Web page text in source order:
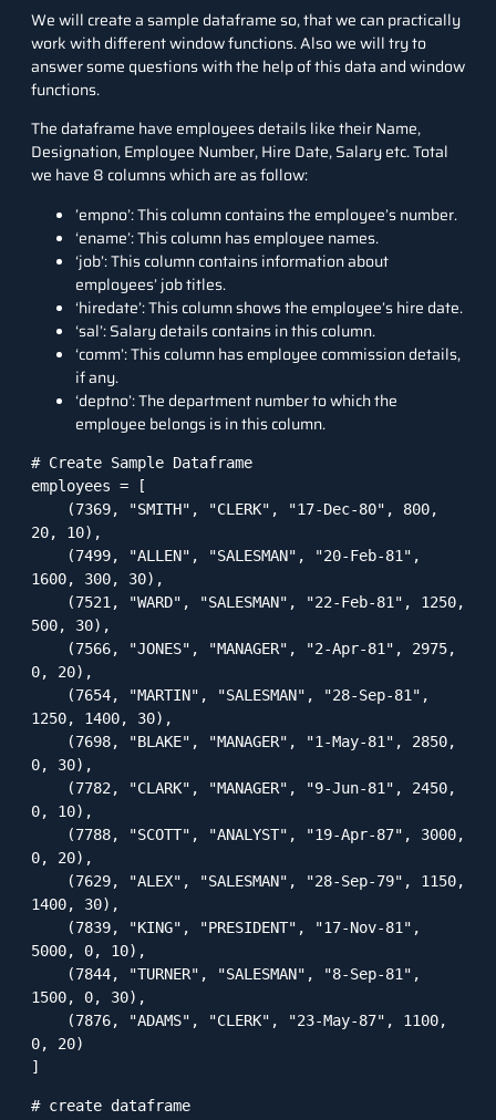
We will create a sample dataframe so, that we can practically
work with different window functions. Also we will try to
answer some questions with the help of this data and window
functions.
The dataframe have employees details like their Name,
Designation, Employee Number, Hire Date, Salary etc. Total
we have 8 columns which are as follow:
’empno’: This column contains the employee’s number.
‘ename’: This column has employee names.
‘job’: This column contains information about
employees’ job titles.
‘hiredate’: This column shows the employee’s hire date.
‘sal’: Salary details contains in this column.
‘comm’: This column has employee commission details,
if any.
‘deptno’: The department number to which the
employee belongs is in this column.
# Create Sample Dataframe
employees = [
20, 10),
1600, 300, 30),
500, 30),
0, 20),
1250, 1400, 30),
0, 30),
0, 10),
0, 20),
1400, 30),
5000, 0, 10),
1500, 0, 30),
0, 20)
]
# create dataframe